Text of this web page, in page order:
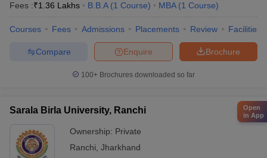
Fees :₹1.36 Lakhs B.B.A (1 Course) MBA (1 Course)
Courses Fees Admissions Placements Review Facilities
Brochure
Enquire
Compare
100+ Brochures downloaded so far
Sarala Birla University, Ranchi
Ownership: Private
Ranchi Jharkhand
Open
in App